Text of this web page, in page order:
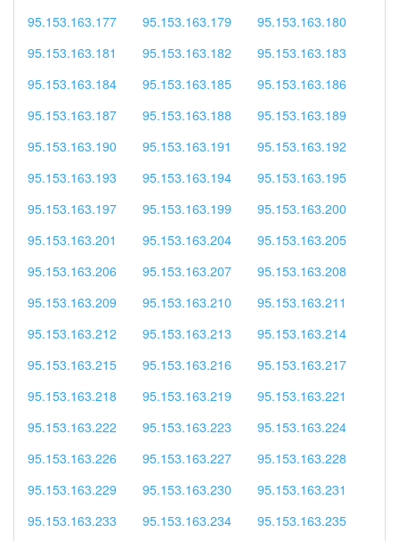
95.153.163.177
95.153.163.179
95.153.163.180
95.153.163.181
95.153.163.182
95.153.163.183
95.153.163.184
95.153.163.185
95.153.163.186
95.153.163.187
95.153.163.188
95.153.163.189
95.153.163.190
95.153.163.191
95.153.163.192
95.153.163.193
95.153.163.194
95.153.163.195
95.153.163.197
95.153.163.199
95.153.163.200
95.153.163.201
95.153.163.204
95.153.163.205
95.153.163.206
95.153.163.207
95.153.163.208
95.153.163.209
95.153.163.210
95.153.163.211
95.153.163.212
95.153.163.213
95.153.163.214
95.153.163.215
95.153.163.216
95.153.163.217
95.153.163.218
95.153.163.219
95.153.163.221
95.153.163.222
95.153.163.223
95.153.163.224
95.153.163.226
95.153.163.227
95.153.163.228
95.153.163.229
95.153.163.230
95.153.163.231
95.153.163.233
95.153.163.234
95.153.163.235